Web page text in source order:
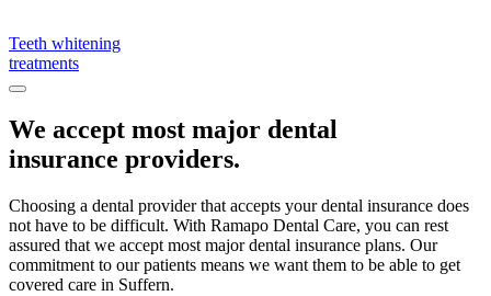
Teeth whitening
treatments
We accept most major dental
insurance providers.
Choosing a dental provider that accepts your dental insurance does
not have to be difficult. With Ramapo Dental Care, you can rest
assured that we accept most major dental insurance plans. Our
commitment to our patients means we want them to be able to get
covered care in Suffern.